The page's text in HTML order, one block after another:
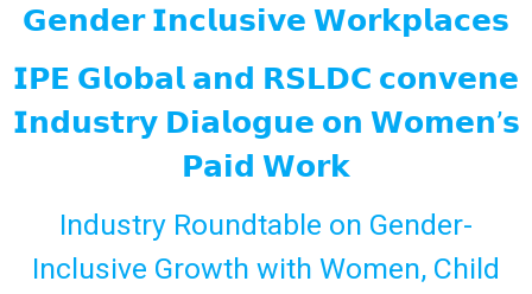
𝗚𝗲𝗻𝗱𝗲𝗿 𝗜𝗻𝗰𝗹𝘂𝘀𝗶𝘃𝗲 𝗪𝗼𝗿𝗸𝗽𝗹𝗮𝗰𝗲𝘀
𝗜𝗣𝗘 𝗚𝗹𝗼𝗯𝗮𝗹 𝗮𝗻𝗱 𝗥𝗦𝗟𝗗𝗖 𝗰𝗼𝗻𝘃𝗲𝗻𝗲
𝗜𝗻𝗱𝘂𝘀𝘁𝗿𝘆 𝗗𝗶𝗮𝗹𝗼𝗴𝘂𝗲 𝗼𝗻 𝗪𝗼𝗺𝗲𝗻’𝘀
𝗣𝗮𝗶𝗱 𝗪𝗼𝗿𝗸
Industry Roundtable on Gender-
Inclusive Growth with Women, Child